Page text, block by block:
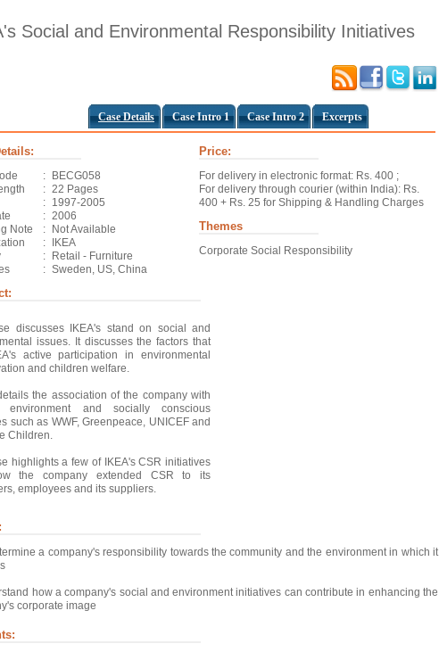
Social and Environmental Responsibility Initiatives
Case Details Case Intro 1 Case Intro 2 Excerpts
Price:
: BECG058
For delivery in electronic format: Rs. 400 ;
For delivery through courier (within India): Rs.
400 + Rs. 25 for Shipping & Handling Charges
Themes
Corporate Social Responsibility
: 22 Pages
: 1997-2005
: 2006
Note
:
Not Available
:
IKEA
:
Retail - Furniture
: Sweden, US, China
discusses IKEA's stand on social and
issues. It discusses the factors that
active participation in environmental
and children welfare.
the association of the company with
environment and socially conscious
such as WWF, Greenpeace, UNICEF and
Children.
highlights a few of IKEA's CSR initiatives
the company extended CSR to its
employees and its suppliers.
a company's responsibility towards the community and the environment in which it
how a company's social and environment initiatives can contribute in enhancing the
corporate image